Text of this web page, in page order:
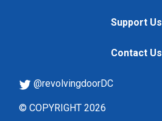
Support Us
Contact Us
@revolvingdoorDC
© COPYRIGHT 2026